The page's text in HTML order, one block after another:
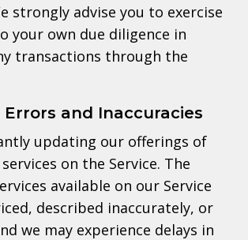
strongly advise you to exercise
your own due diligence in
transactions through the
and Inaccuracies
updating our offerings of
on the Service. The
available on our Service
described inaccurately, or
we may experience delays in